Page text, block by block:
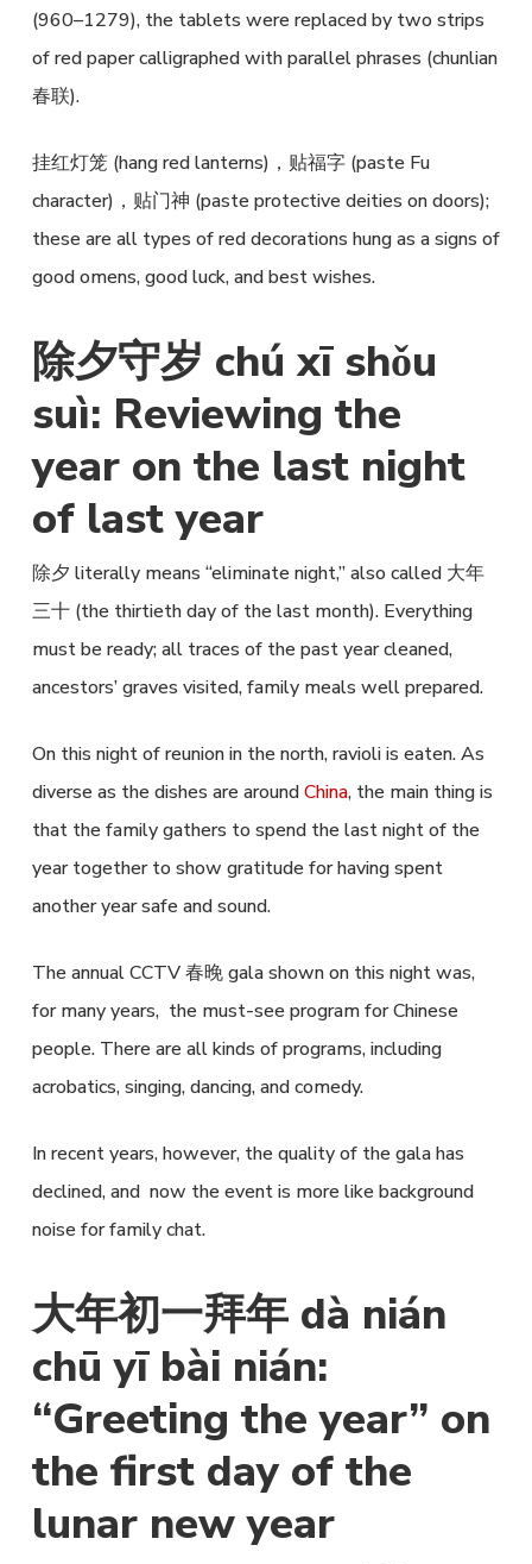
(960–1279), the tablets were replaced by two strips
of red paper calligraphed with parallel phrases (chunlian
春联).
挂红灯笼 (hang red lanterns)，贴福字 (paste Fu
character)，贴门神 (paste protective deities on doors);
these are all types of red decorations hung as a signs of
good omens, good luck, and best wishes.
除夕守岁 chú xī shǒu
suì: Reviewing the
year on the last night
of last year
除夕 literally means “eliminate night,” also called 大年
三十 (the thirtieth day of the last month). Everything
must be ready; all traces of the past year cleaned,
ancestors’ graves visited, family meals well prepared.
On this night of reunion in the north, ravioli is eaten. As
diverse as the dishes are aroundChina, the main thing is
that the family gathers to spend the last night of the
year together to show gratitude for having spent
another year safe and sound.
The annual CCTV 春晚 gala shown on this night was,
for many years, the must-see program for Chinese
people. There are all kinds of programs, including
acrobatics, singing, dancing, and comedy.
In recent years, however, the quality of the gala has
declined, and now the event is more like background
noise for family chat.
大年初一拜年 dà nián
chū yī bài nián:
“Greeting the year” on
the first day of the
lunar new year